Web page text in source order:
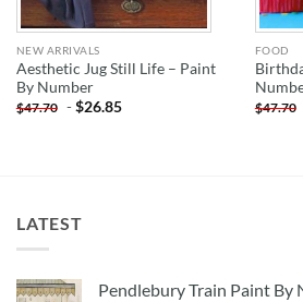
NEW ARRIVALS
Aesthetic Jug Still Life – Paint
By Number
$47.70 -$26.85
FOOD
$47.70
LATEST
Pendlebury Train Paint By